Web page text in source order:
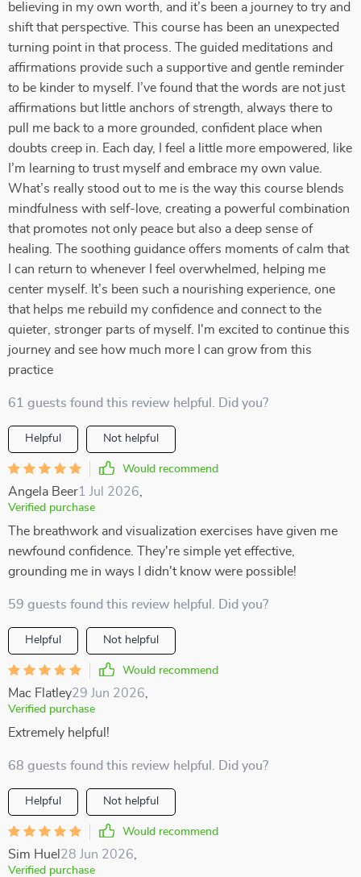
believing in my own worth, and it’s been a journey to try and
shift that perspective. This course has been an unexpected
turning point in that process. The guided meditations and
affirmations provide such a supportive and gentle reminder
to be kinder to myself. I’ve found that the words are not just
affirmations but little anchors of strength, always there to
pull me back to a more grounded, confident place when
doubts creep in. Each day, I feel a little more empowered, like
I’m learning to trust myself and embrace my own value.
What’s really stood out to me is the way this course blends
mindfulness with self-love, creating a powerful combination
that promotes not only peace but also a deep sense of
healing. The soothing guidance offers moments of calm that
I can return to whenever I feel overwhelmed, helping me
center myself. It’s been such a nourishing experience, one
that helps me rebuild my confidence and connect to the
quieter, stronger parts of myself. I'm excited to continue this
journey and see how much more I can grow from this
practice
61 guests found this review helpful. Did you?
Helpful Not helpful
Would recommend
Angela Beer1 Jul 2026
Verified purchase
The breathwork and visualization exercises have given me
newfound confidence. They're simple yet effective,
grounding me in ways I didn't know were possible!
59 guests found this review helpful. Did you?
Helpful Not helpful
Would recommend
Mac Flatley29 Jun 2026
Verified purchase
Extremely helpful!
68 guests found this review helpful. Did you?
Helpful Not helpful
Would recommend
Sim Huel 28 Jun 2026
Verified purchase